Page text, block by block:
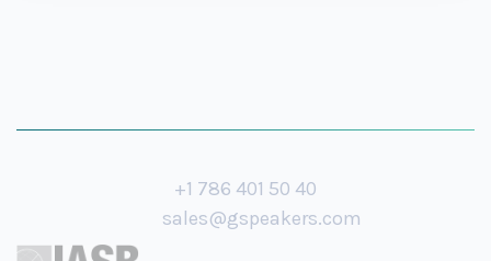
+1 786 401 50 40
sales@gspeakers.com